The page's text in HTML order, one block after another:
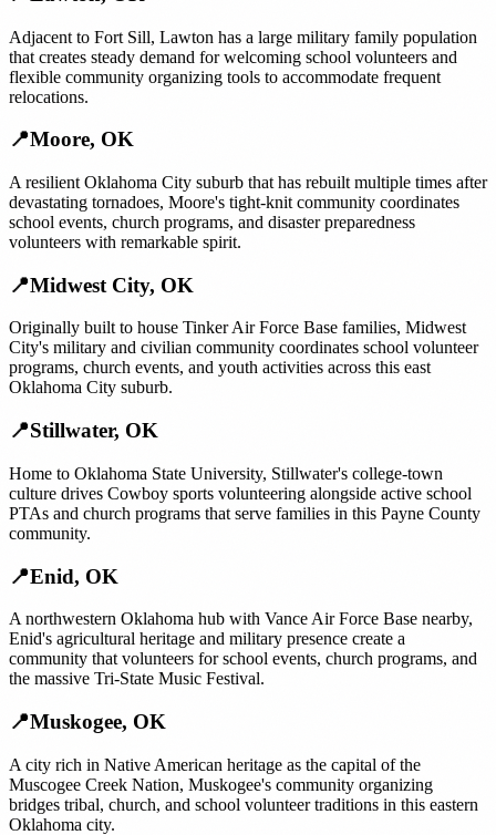
Adjacent to Fort Sill, Lawton has a large military family population
that creates steady demand for welcoming school volunteers and
flexible community organizing tools to accommodate frequent
relocations.
📍Moore, OK
A resilient Oklahoma City suburb that has rebuilt multiple times after
devastating tornadoes, Moore's tight-knit community coordinates
school events, church programs, and disaster preparedness
volunteers with remarkable spirit.
📍Midwest City, OK
Originally built to house Tinker Air Force Base families, Midwest
City's military and civilian community coordinates school volunteer
programs, church events, and youth activities across this east
Oklahoma City suburb.
📍Stillwater, OK
Home to Oklahoma State University, Stillwater's college-town
culture drives Cowboy sports volunteering alongside active school
PTAs and church programs that serve families in this Payne County
community.
📍Enid, OK
A northwestern Oklahoma hub with Vance Air Force Base nearby,
Enid's agricultural heritage and military presence create a
community that volunteers for school events, church programs, and
the massive Tri-State Music Festival.
📍Muskogee, OK
A city rich in Native American heritage as the capital of the
Muscogee Creek Nation, Muskogee's community organizing
bridges tribal, church, and school volunteer traditions in this eastern
Oklahoma city.